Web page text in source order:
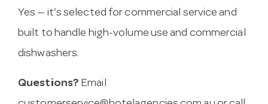
Yes — it’s selected for commercial service and
built to handle high-volume use and commercial
dishwashers.
Questions? Email